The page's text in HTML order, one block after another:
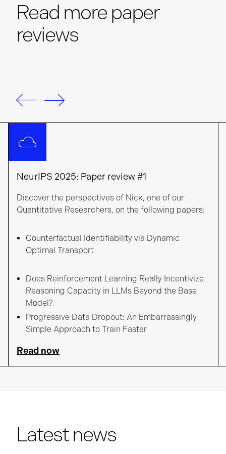
Read more paper
reviews
NeurIPS 2025: Paper review #1
Discover the perspectives of Nick, one of our
Quantitative Researchers, on the following papers:
Counterfactual Identifiability via Dynamic
Optimal Transport
Does Reinforcement Learning Really Incentivize
Reasoning Capacity in LLMs Beyond the Base
Model?
Progressive Data Dropout: An Embarrassingly
Simple Approach to Train Faster
Read now
Latest news